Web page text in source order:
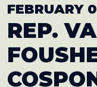
FEBRUARY
REP.